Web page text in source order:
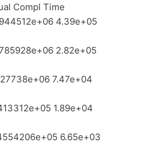
Compl Time
4.39e+05
2.82e+05
7.47e+04
1.89e+04
6.65e+03